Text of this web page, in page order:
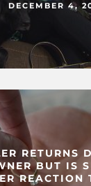
DECEMBER 4,
RETURNS
BUT IS
REACTION